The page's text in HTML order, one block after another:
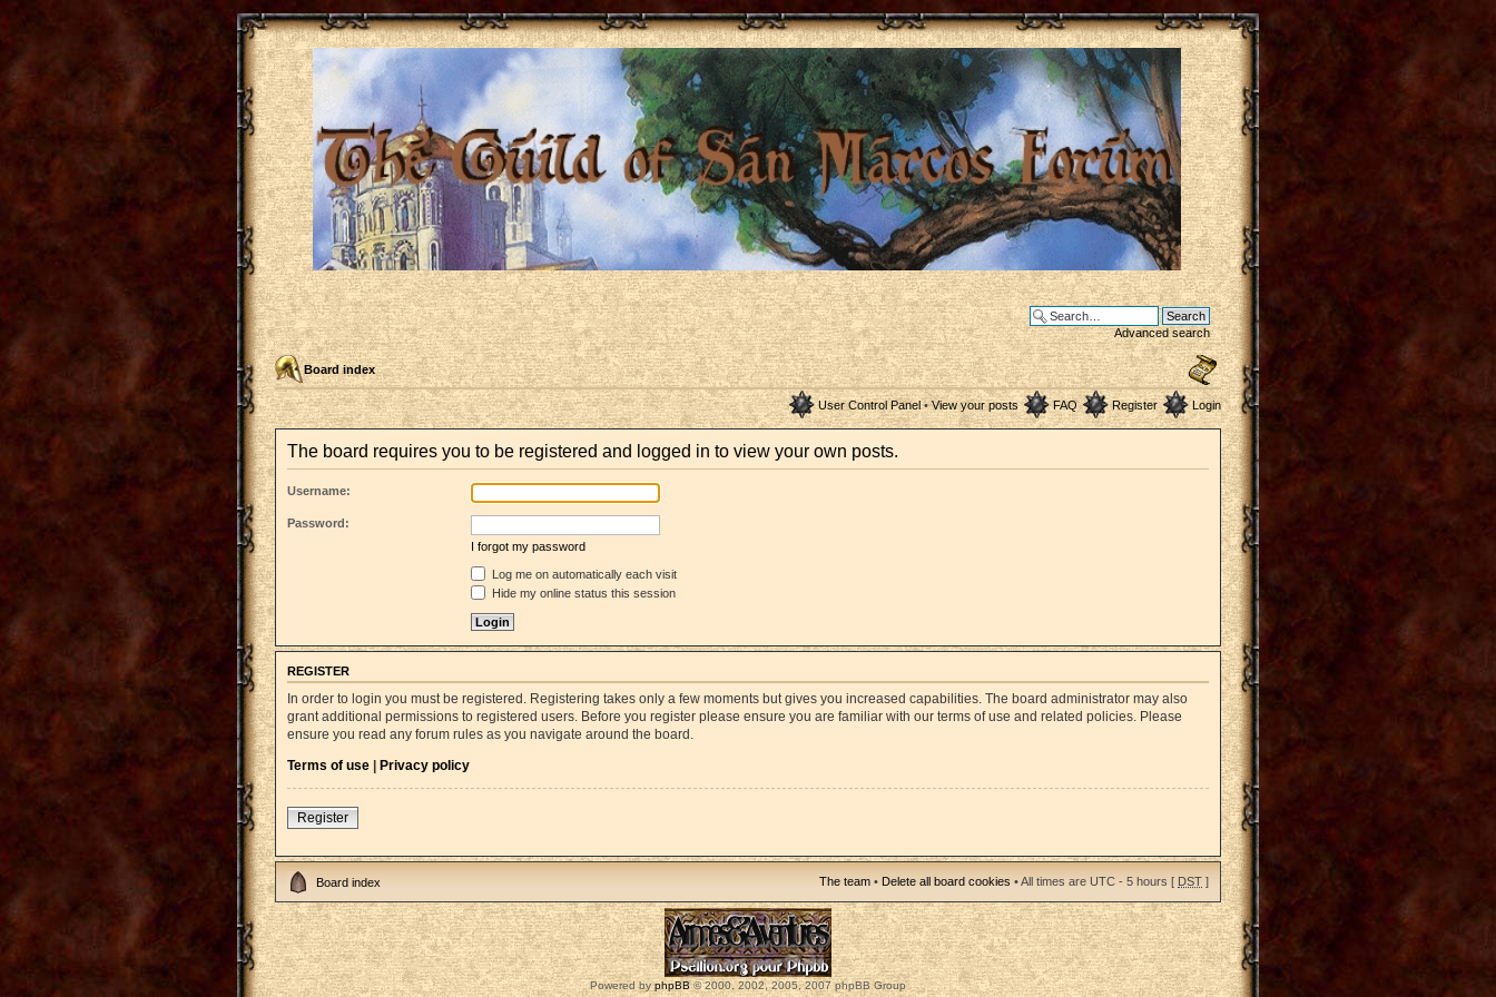
Advanced search
Board index
User Control Panel• View your posts FAQ Register Login
The board requires you to be registered and logged in to view your own posts.
Username:
Password:
I forgot my password
Log me on automatically each visit
Hide my online status this session
REGISTER
In order to login you must be registered. Registering takes only a few moments but gives you increased capabilities. The board administrator may also
grant additional permissions to registered users. Before you register please ensure you are familiar with our terms of use and related policies. Please
ensure you read any forum rules as you navigate around the board.
Terms of use | Privacy policy
Register
Board index The team • Delete all board cookies • All times are UTC - 5 hours [ DST ]
Powered byphpBB© 2000, 2002, 2005, 2007 phpBB Group